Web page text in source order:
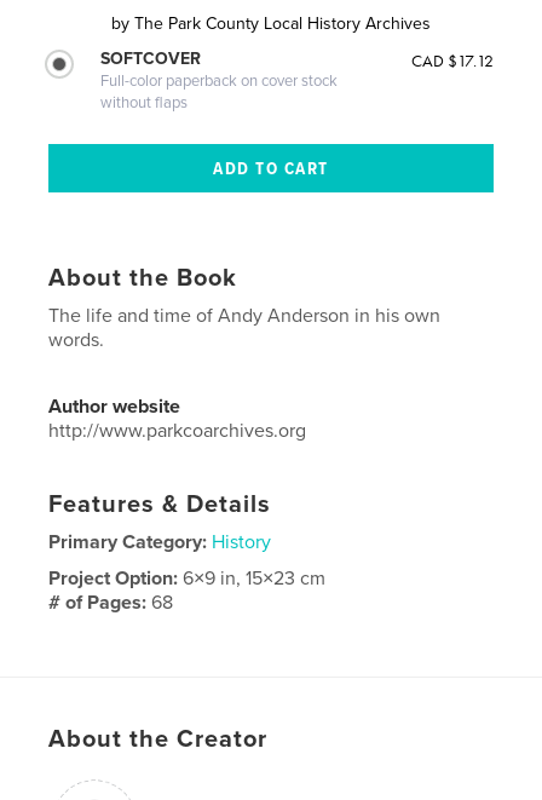
by The Park County Local History Archives
SOFTCOVER
Full-color paperback on cover stock
without flaps
CAD $17.12
About the Book
The life and time of Andy Anderson in his own
words.
Author website
http://www.parkcoarchives.org
Features & Details
Primary Category: History
Project Option:6×9 in, 15×23 cm
# of Pages:68
About the Creator